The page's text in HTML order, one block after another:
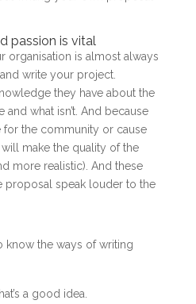
passion is vital
organisation is almost always
write your project.
they have about the
and what isn’t. And because
for the community or cause
make the quality of the
more realistic). And these
proposal speak louder to the
know the ways of writing
a good idea.